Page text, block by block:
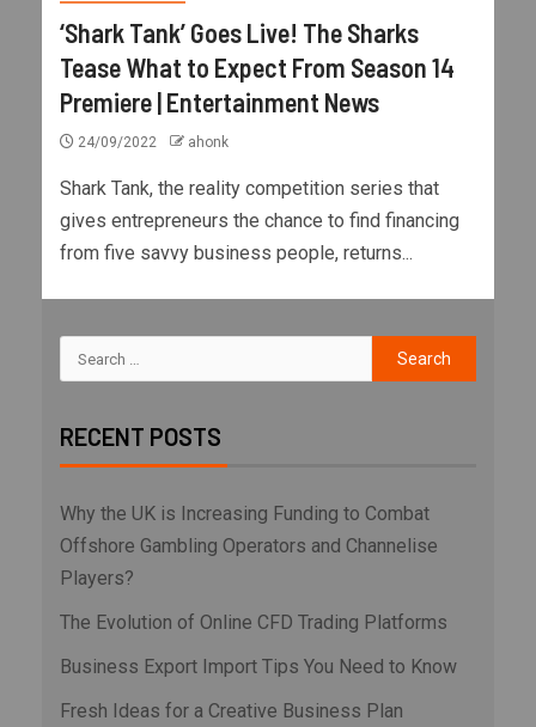
‘Shark Tank’ Goes Live! The Sharks
Tease What to Expect From Season 14
Premiere | Entertainment News
24/09/2022 ahonk
Shark Tank, the reality competition series that
gives entrepreneurs the chance to find financing
from five savvy business people, returns...
RECENT POSTS
Why the UK is Increasing Funding to Combat
Offshore Gambling Operators and Channelise
Players?
The Evolution of Online CFD Trading Platforms
Business Export Import Tips You Need to Know
Fresh Ideas for a Creative Business Plan